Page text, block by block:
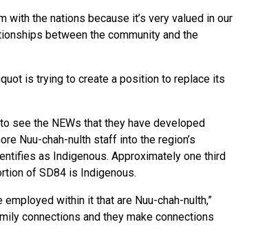
with the nations because it’s very valued in our
between the community and the
is trying to create a position to replace its
see the NEWs that they have developed
Nuu-chah-nulth staff into the region’s
as Indigenous. Approximately one third
of SD84 is Indigenous.
within it that are Nuu-chah-nulth,”
connections and they make connections